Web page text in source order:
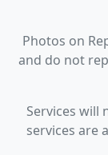
Photos on
and do not
Services will
services are